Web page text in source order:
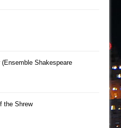
Shakespeare
the Shrew